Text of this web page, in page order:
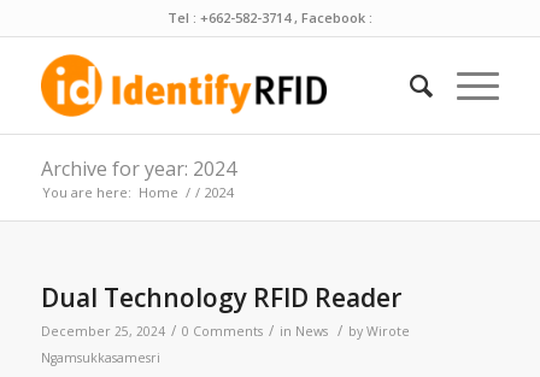
Tel : +662-582-3714 , Facebook :
Archive for year: 2024
You are here: Home / / 2024
Dual Technology RFID Reader
December 25, 2024 / 0 Comments / in News / by Wirote
Ngamsukkasamesri